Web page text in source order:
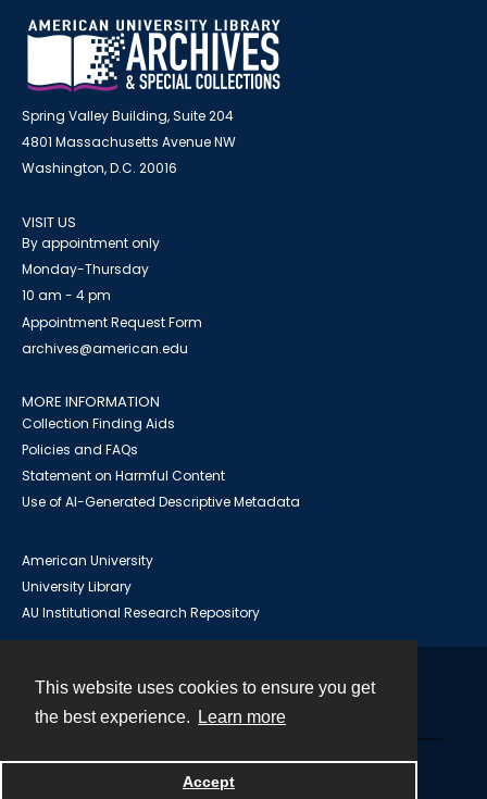
This website uses cookies to ensure you get
the best experience.
Learn more
Accept
Spring Valley Building, Suite 204
4801 Massachusetts Avenue NW
Washington, D.C. 20016
VISIT US
By appointment only
Monday-Thursday
10 am - 4 pm
Appointment Request Form
archives@american.edu
MORE INFORMATION
Collection Finding Aids
Policies and FAQs
Statement on Harmful Content
Use of AI-Generated Descriptive Metadata
American University
University Library
AU Institutional Research Repository
Powered by